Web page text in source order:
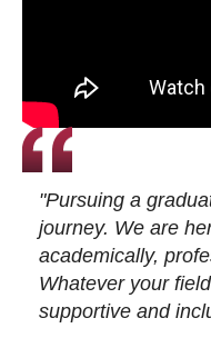
"Pursuing a
journey. We are
academically,
Whatever your
supportive and